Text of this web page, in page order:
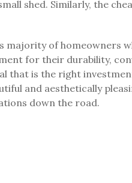
shed. Similarly, the
majority of homeowners
for their durability,
that is the right
and aesthetically
down the road.